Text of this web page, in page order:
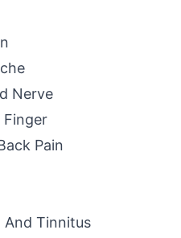
Nerve
Finger
Pain
And Tinnitus